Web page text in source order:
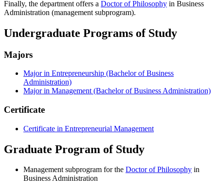
Finally, the department offers a Doctor of Philosophy in Business
Administration (management subprogram).
Undergraduate Programs of Study
Majors
Major in Entrepreneurship (Bachelor of Business
Administration)
Major in Management (Bachelor of Business Administration)
Certificate
Certificate in Entrepreneurial Management
Graduate Program of Study
Management subprogram for the Doctor of Philosophy in
Business Administration